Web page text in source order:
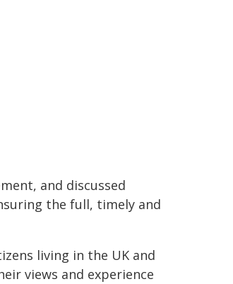
and discussed
the full, timely and
living in the UK and
views and experience